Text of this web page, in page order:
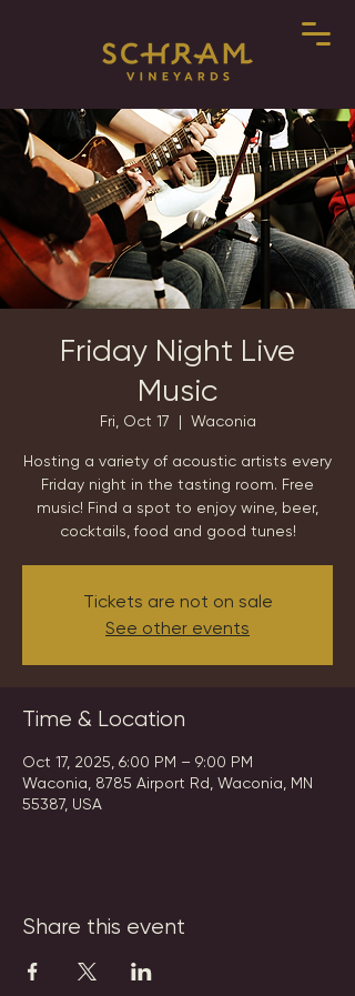
Friday Night Live
Music
Fri, Oct 17
  |
Waconia
Hosting a variety of acoustic artists every
Friday night in the tasting room. Free
music! Find a spot to enjoy wine, beer,
cocktails, food and good tunes!
Tickets are not on sale
See other events
Time & Location
Oct 17, 2025, 6:00 PM – 9:00 PM
Waconia, 8785 Airport Rd, Waconia, MN
55387, USA
Share this event